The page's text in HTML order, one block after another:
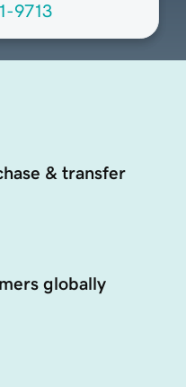
9713
& transfer
globally